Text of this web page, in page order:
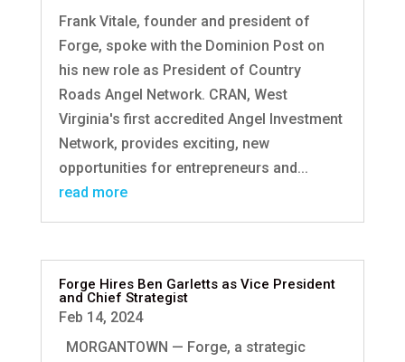
Frank Vitale, founder and president of
Forge, spoke with the Dominion Post on
his new role as President of Country
Roads Angel Network. CRAN, West
Virginia's first accredited Angel Investment
Network, provides exciting, new
opportunities for entrepreneurs and...
read more
Forge Hires Ben Garletts as Vice President
and Chief Strategist
Feb 14, 2024
MORGANTOWN — Forge, a strategic